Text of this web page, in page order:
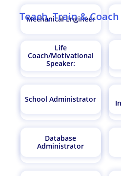
Mechanical Engineer
Architect
Biostatistician
Teach, Train & Coach
Life
Coach/Motivational
Speaker:
School Administrator
Database
Administrator